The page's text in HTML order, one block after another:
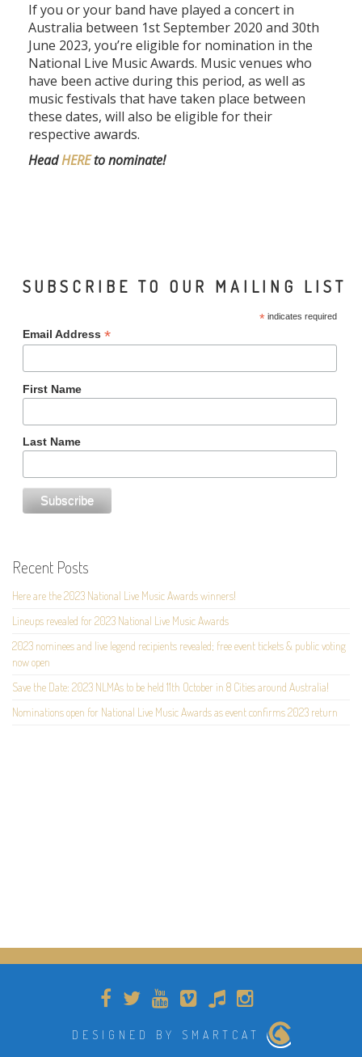
If you or your band have played a concert in
Australia between 1st September 2020 and 30th
June 2023, you’re eligible for nomination in the
National Live Music Awards. Music venues who
have been active during this period, as well as
music festivals that have taken place between
these dates, will also be eligible for their
respective awards.
HeadHEREto nominate!
SUBSCRIBE TO OUR MAILING LIST
*indicates required
Email Address *
First Name
Last Name
Recent Posts
Here are the 2023 National Live Music Awards winners!
Lineups revealed for 2023 National Live Music Awards
2023 nominees and live legend recipients revealed; free event tickets & public voting
now open
Save the Date: 2023 NLMAs to be held 11th October in 8 Cities around Australia!
Nominations open for National Live Music Awards as event confirms 2023 return
DESIGNED BY SMARTCAT